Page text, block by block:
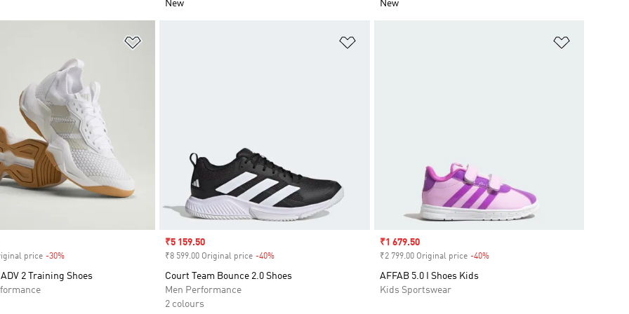
New
New
price -30%Discount
2 Training Shoes
Sale price
₹5 159.50
₹8 599.00 Original price -40%
Court Team Bounce 2.0 Shoes
Men Performance
2 colours
Sale price
₹1 679.50
₹2 799.00 Original price -40%Discount
AFFAB 5.0 I Shoes Kids
Kids Sportswear